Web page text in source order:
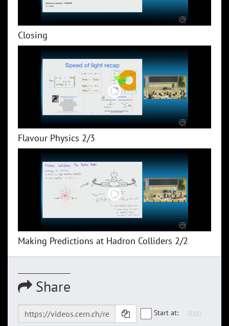
Closing
Flavour Physics 2/3
Making Predictions at Hadron Colliders 2/2
Share
Start at: